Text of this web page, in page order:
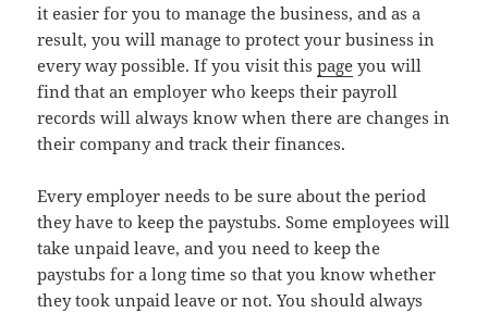
it easier for you to manage the business, and as a
result, you will manage to protect your business in
every way possible. If you visit thispage you will
find that an employer who keeps their payroll
records will always know when there are changes in
their company and track their finances.
Every employer needs to be sure about the period
they have to keep the paystubs. Some employees will
take unpaid leave, and you need to keep the
paystubs for a long time so that you know whether
they took unpaid leave or not. You should always